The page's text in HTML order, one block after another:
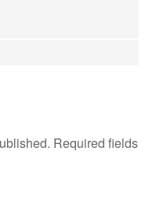
Required fields